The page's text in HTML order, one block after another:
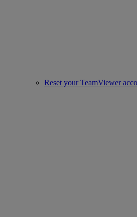
Reset your TeamViewer